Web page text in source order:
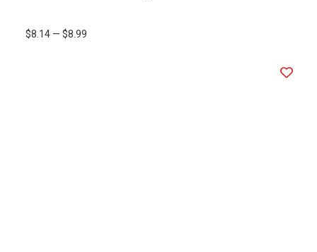
$8.14 — $8.99